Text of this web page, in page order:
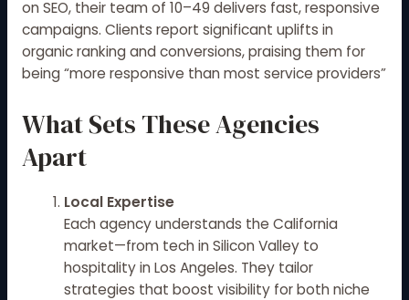
on SEO, their team of 10–49 delivers fast, responsive
campaigns. Clients report significant uplifts in
organic ranking and conversions, praising them for
being “more responsive than most service providers”
What Sets These Agencies
Apart
Local Expertise
Each agency understands the California
market—from tech in Silicon Valley to
hospitality in Los Angeles. They tailor
strategies that boost visibility for both niche